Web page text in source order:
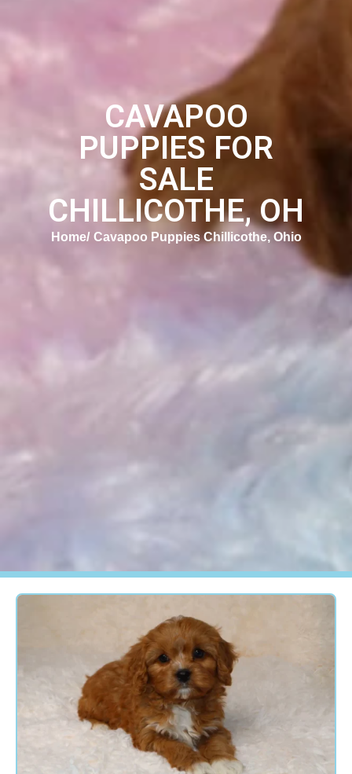
CAVAPOO
PUPPIES FOR
SALE
CHILLICOTHE, OH
Home Cavapoo Puppies Chillicothe, Ohio